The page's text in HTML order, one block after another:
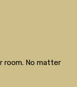
room. No matter